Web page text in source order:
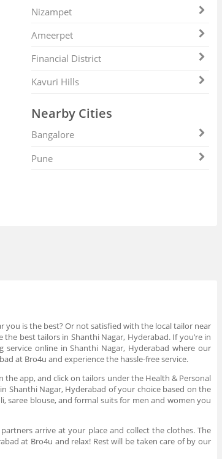
Nizampet
Ameerpet
Financial District
Kavuri Hills
Nearby Cities
Bangalore
Pune
you is the best? Or not satisfied with the local tailor near
best tailors in Shanthi Nagar, Hyderabad. If you’re in
online in Shanthi Nagar, Hyderabad where our
at Bro4u and experience the hassle-free service.
app, and click on tailors under the Health & Personal
Shanthi Nagar, Hyderabad of your choice based on the
saree blouse, and formal suits for men and women you
arrive at your place and collect the clothes. The
at Bro4u and relax! Rest will be taken care of by our